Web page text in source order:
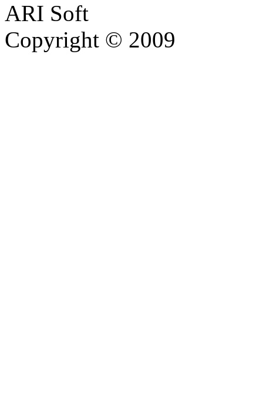
ARI Soft
Copyright © 2009